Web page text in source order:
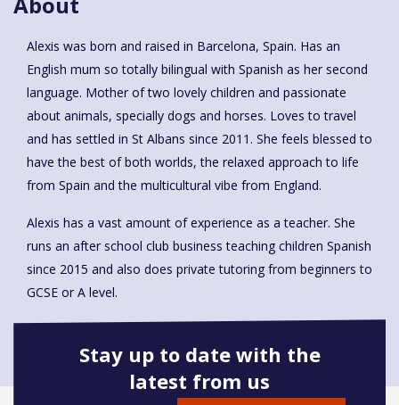
Alexis was born and raised in Barcelona, Spain. Has an
English mum so totally bilingual with Spanish as her second
language. Mother of two lovely children and passionate
about animals, specially dogs and horses. Loves to travel
and has settled in St Albans since 2011. She feels blessed to
have the best of both worlds, the relaxed approach to life
from Spain and the multicultural vibe from England.
Alexis has a vast amount of experience as a teacher. She
runs an after school club business teaching children Spanish
since 2015 and also does private tutoring from beginners to
GCSE or A level.
Book onto this course
Stay up to date with the
latest from us